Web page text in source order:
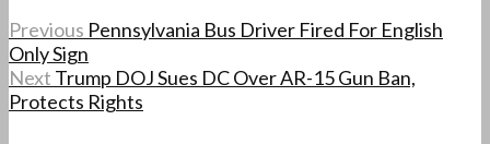
Previous Pennsylvania Bus Driver Fired For English
Only Sign
Next Trump DOJ Sues DC Over AR-15 Gun Ban,
Protects Rights